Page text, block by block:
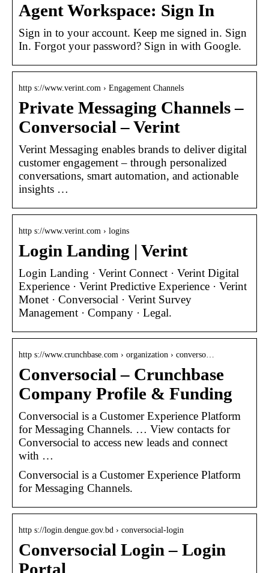
Agent Workspace: Sign In
Sign in to your account. Keep me signed in. Sign
In. Forgot your password? Sign in with Google.
http s://www.verint.com › Engagement Channels
Private Messaging Channels –
Conversocial – Verint
Verint Messaging enables brands to deliver digital
customer engagement – through personalized
conversations, smart automation, and actionable
insights …
http s://www.verint.com › logins
Login Landing | Verint
Login Landing · Verint Connect · Verint Digital
Experience · Verint Predictive Experience · Verint
Monet · Conversocial · Verint Survey
Management · Company · Legal.
http s://www.crunchbase.com › organization › converso…
Conversocial – Crunchbase
Company Profile & Funding
Conversocial is a Customer Experience Platform
for Messaging Channels. … View contacts for
Conversocial to access new leads and connect
with …
Conversocial is a Customer Experience Platform
for Messaging Channels.
http s://login.dengue.gov.bd › conversocial-login
Conversocial Login – Login
Portal